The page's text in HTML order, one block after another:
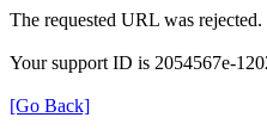
The requested URL was
Your support ID is 2054567e-
[Go Back]